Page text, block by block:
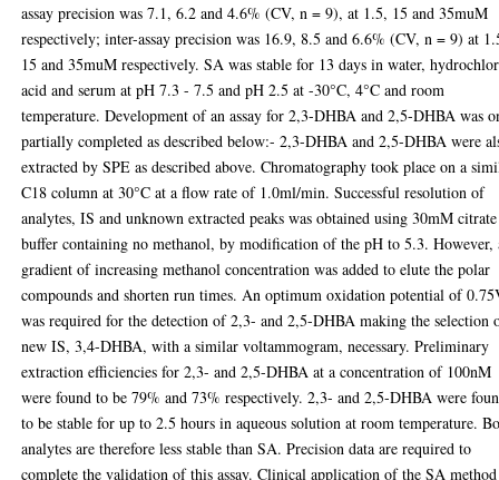
assay precision was 7.1, 6.2 and 4.6% (CV, n = 9), at 1.5, 15 and 35muM
respectively; inter-assay precision was 16.9, 8.5 and 6.6% (CV, n = 9) at
15 and 35muM respectively. SA was stable for 13 days in water,
acid and serum at pH 7.3 - 7.5 and pH 2.5 at -30°C, 4°C and room
temperature. Development of an assay for 2,3-DHBA and 2,5-DHBA was
partially completed as described below:- 2,3-DHBA and 2,5-DHBA were
extracted by SPE as described above. Chromatography took place on a
C18 column at 30°C at a flow rate of 1.0ml/min. Successful resolution of
analytes, IS and unknown extracted peaks was obtained using 30mM citrate
buffer containing no methanol, by modification of the pH to 5.3. However,
gradient of increasing methanol concentration was added to elute the polar
compounds and shorten run times. An optimum oxidation potential of
was required for the detection of 2,3- and 2,5-DHBA making the selection
new IS, 3,4-DHBA, with a similar voltammogram, necessary. Preliminary
extraction efficiencies for 2,3- and 2,5-DHBA at a concentration of 100nM
were found to be 79% and 73% respectively. 2,3- and 2,5-DHBA were
to be stable for up to 2.5 hours in aqueous solution at room temperature.
analytes are therefore less stable than SA. Precision data are required to
complete the validation of this assay. Clinical application of the SA method